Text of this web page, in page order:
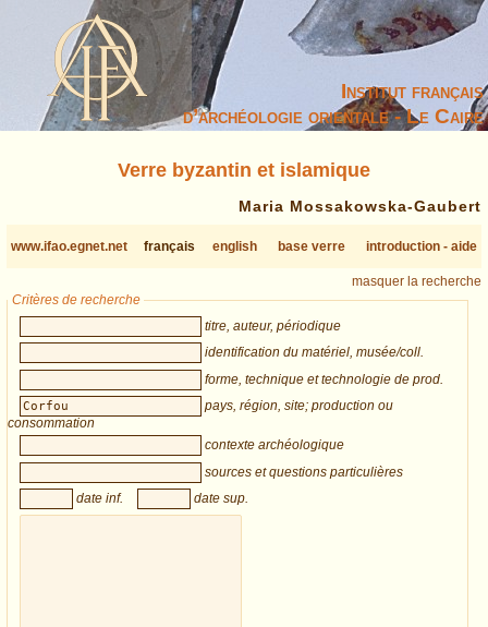
Institut français
d’archéologie orientale - Le Caire
Verre byzantin et islamique
Maria Mossakowska-Gaubert
www.ifao.egnet.net français english base verre introduction - aide
masquer la recherche
Critères de recherche
titre, auteur, périodique
identification du matériel, musée/coll.
forme, technique et technologie de prod.
pays, région, site; production ou
consommation
contexte archéologique
sources et questions particulières
date inf.
date sup.